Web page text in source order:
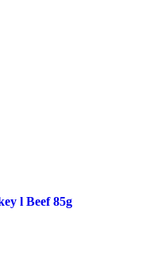
l Beef 85g